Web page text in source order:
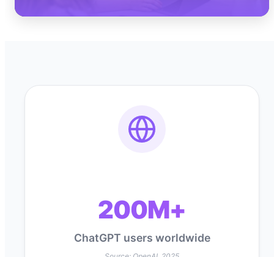
200M+
ChatGPT users worldwide